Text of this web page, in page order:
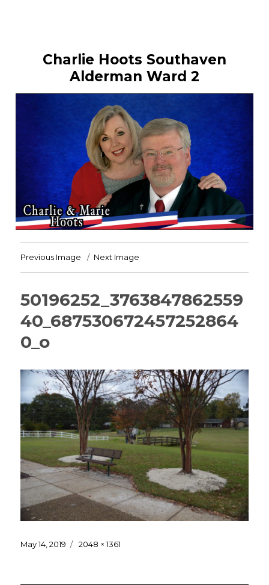
Charlie Hoots Southaven
Alderman Ward 2
Previous Image Next Image
50196252_3763847862559
40_687530672457252864
0_o
Posted
May 14, 2019
Full
2048 × 1361